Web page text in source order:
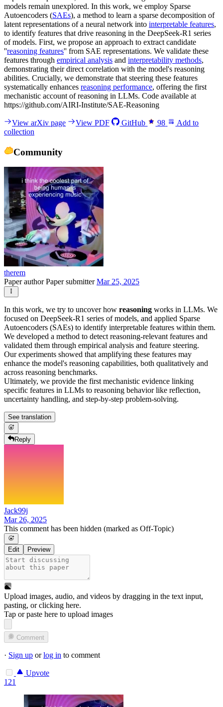
models remain unexplored. In this work, we employ Sparse
Autoencoders (SAEs), a method to learn a sparse decomposition of
latent representations of a neural network into interpretable features,
to identify features that drive reasoning in the DeepSeek-R1 series
of models. First, we propose an approach to extract candidate
''reasoning features'' from SAE representations. We validate these
features through empirical analysis and interpretability methods,
demonstrating their direct correlation with the model's reasoning
abilities. Crucially, we demonstrate that steering these features
systematically enhances reasoning performance, offering the first
mechanistic account of reasoning in LLMs. Code available at
https://github.com/AIRI-Institute/SAE-Reasoning
View arXiv page View PDF GitHub 98
Add to
collection
Community
therem
Paper authorPaper submitterMar 25, 2025
In this work, we try to uncover how reasoning works in LLMs. We
focused on DeepSeek-R1 series of models, and applied Sparse
Autoencoders (SAEs) to identify interpretable features within them.
We developed a method to detect reasoning-relevant features and
validated them through empirical analysis and feature steering.
Our experiments showed that amplifying these features may
enhance the model's reasoning capabilities, both qualitatively and
across reasoning benchmarks.
Ultimately, we provide the first mechanistic evidence linking
specific features in LLMs to reasoning behavior like reflection,
uncertainty handling, and step-by-step problem-solving.
See translation
Reply
Jack99j
Mar 26, 2025
This comment has been hidden (marked as Off-Topic)
Edit Preview
Upload images, audio, and videos by dragging in the text input,
pasting, orclicking here.
Tap or paste here to upload images
Comment
· Sign up orlog in to comment
Upvote
121